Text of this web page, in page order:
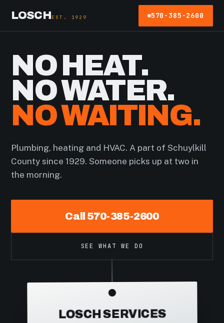
LOSCHEST. 1929 570-385-2600
NO HEAT.
NO WATER.
NO WAITING.
Plumbing, heating and HVAC. A part of Schuylkill
County since 1929. Someone picks up at two in
the morning.
Call 570-385-2600
SEE WHAT WE DO
LOSCH SERVICES